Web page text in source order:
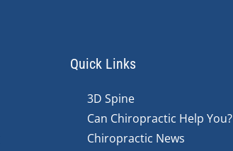
Quick Links
3D Spine
Can Chiropractic Help You?
Chiropractic News